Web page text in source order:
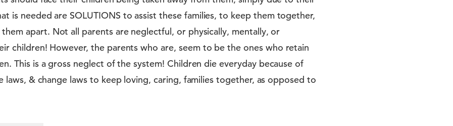
is needed are SOLUTIONS to assist these families, to keep them together,
apart. Not all parents are neglectful, or physically, mentally, or
children! However, the parents who are, seem to be the ones who retain
This is a gross neglect of the system! Children die everyday because of
laws, & change laws to keep loving, caring, families together, as opposed to